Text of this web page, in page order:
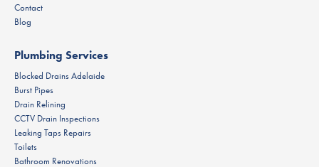
Contact
Blog
Plumbing Services
Blocked Drains Adelaide
Burst Pipes
Drain Relining
CCTV Drain Inspections
Leaking Taps Repairs
Toilets
Bathroom Renovations